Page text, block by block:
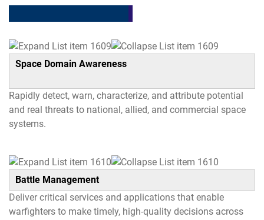
Space Domain Awareness
Rapidly detect, warn, characterize, and attribute potential
and real threats to national, allied, and commercial space
systems.
Battle Management
Deliver critical services and applications that enable
warfighters to make timely, high-quality decisions across